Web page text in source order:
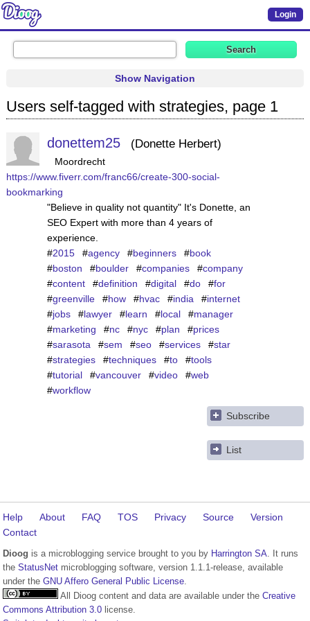
Login
Show Navigation
Users self-tagged with strategies, page 1
donettem25 Donette Herbert
Moordrecht
https://www.fiverr.com/franc66/create-300-social-
bookmarking
"Believe in quality not quantity" It's Donette, an
SEO Expert with more than 4 years of
experience.
#2015 #agency #beginners #book
#boston #boulder #companies #company
#content #definition #digital #do #for
#greenville #how #hvac #india #internet
#jobs #lawyer #learn #local #manager
#marketing #nc #nyc #plan #prices
#sarasota #sem #seo #services #star
#strategies #techniques #to #tools
#tutorial #vancouver #video #web
#workflow
Subscribe
List
Help About FAQ TOS Privacy Source
Version
Contact
Dioog is a microblogging service brought to you by Harrington SA. It runs
the StatusNet microblogging software, version 1.1.1-release, available
under the GNU Affero General Public License.
All Dioog content and data are available under the Creative
Commons Attribution 3.0 license.